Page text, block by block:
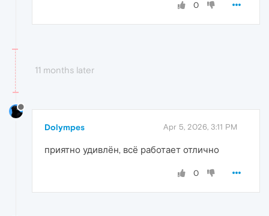
0
11 months later
Dolympes Apr 5, 2026, 3:11 PM
приятно удивлён, всё работает отлично
0